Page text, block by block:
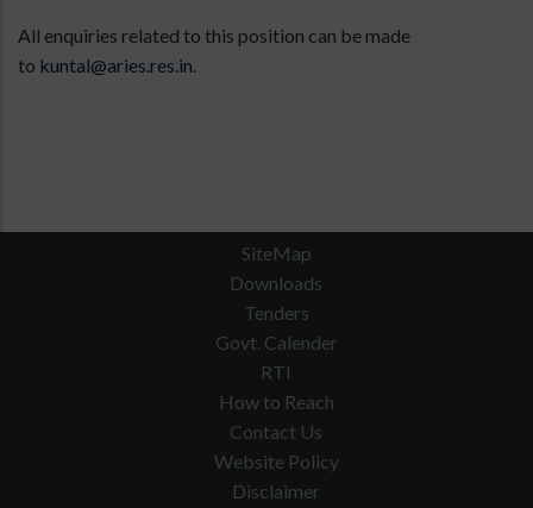
All enquiries related to this position can be made
to kuntal@aries.res.in.
SiteMap
Downloads
Tenders
Govt. Calender
RTI
How to Reach
Contact Us
Website Policy
Disclaimer